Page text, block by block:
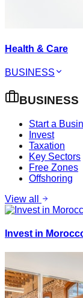
Health & Care
BUSINESS
BUSINESS
Start a
Invest
Taxation
Key Sectors
Free Zones
Offshoring
View all
Invest in